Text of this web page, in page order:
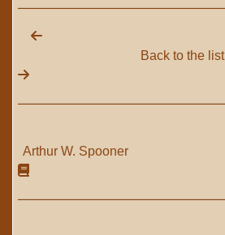
Back to the list
Arthur W. Spooner